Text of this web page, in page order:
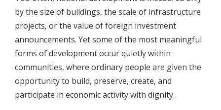
by the size of buildings, the scale of infrastructure
projects, or the value of foreign investment
announcements. Yet some of the most meaningful
forms of development occur quietly within
communities, where ordinary people are given the
opportunity to build, preserve, create, and
participate in economic activity with dignity.